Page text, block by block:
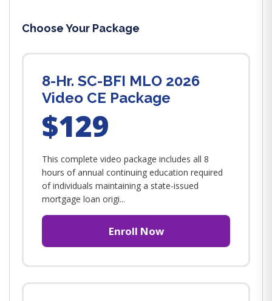
Choose Your Package
8-Hr. SC-BFI MLO 2026
Video CE Package
$129
This complete video package includes all 8
hours of annual continuing education required
of individuals maintaining a state-issued
mortgage loan origi...
Enroll Now